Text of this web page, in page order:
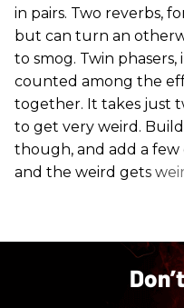
in pairs. Two reverbs,
but can turn an
to smog. Twin
counted among the
together. It takes just
to get very weird.
though, and add a
and the weird gets